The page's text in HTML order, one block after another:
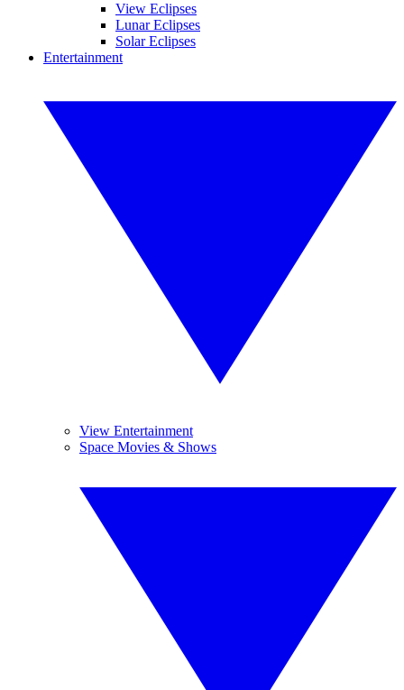
View Eclipses
Lunar Eclipses
Solar Eclipses
Entertainment
View Entertainment
Space Movies & Shows